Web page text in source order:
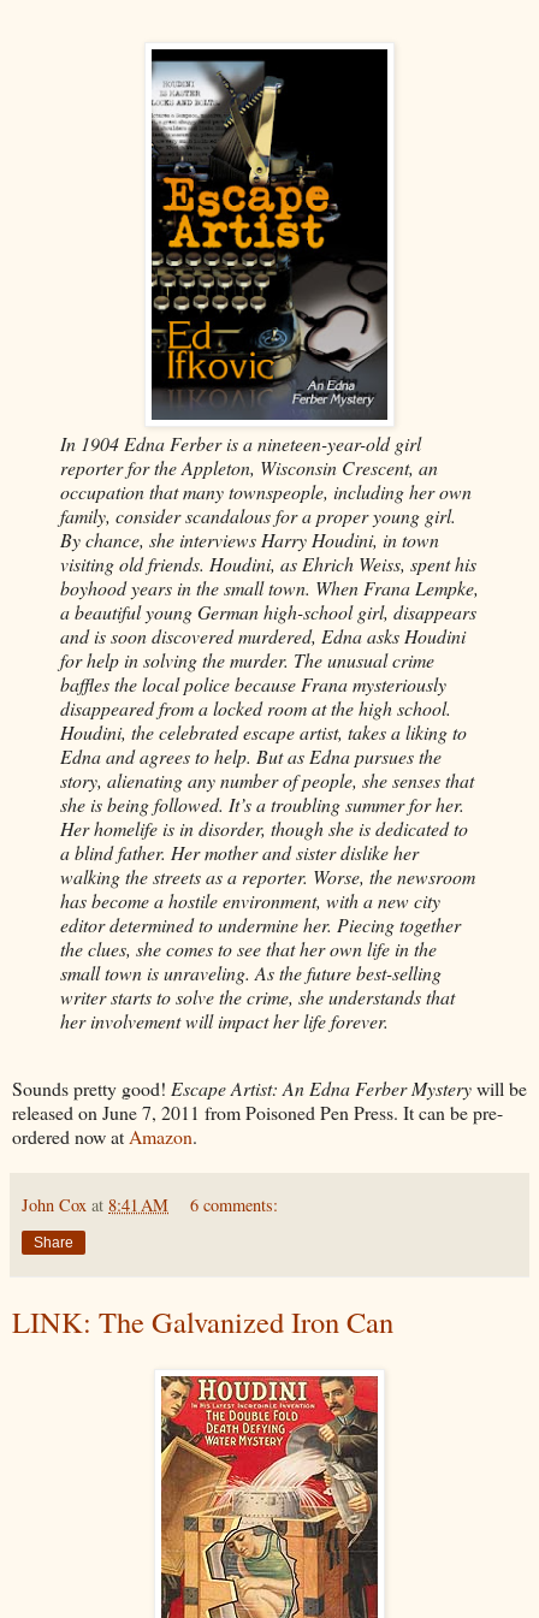
In 1904 Edna Ferber is a nineteen-year-old girl
reporter for the Appleton, Wisconsin Crescent, an
occupation that many townspeople, including her own
family, consider scandalous for a proper young girl.
By chance, she interviews Harry Houdini, in town
visiting old friends. Houdini, as Ehrich Weiss, spent his
boyhood years in the small town. When Frana Lempke,
a beautiful young German high-school girl, disappears
and is soon discovered murdered, Edna asks Houdini
for help in solving the murder. The unusual crime
baffles the local police because Frana mysteriously
disappeared from a locked room at the high school.
Houdini, the celebrated escape artist, takes a liking to
Edna and agrees to help. But as Edna pursues the
story, alienating any number of people, she senses that
she is being followed. It’s a troubling summer for her.
Her homelife is in disorder, though she is dedicated to
a blind father. Her mother and sister dislike her
walking the streets as a reporter. Worse, the newsroom
has become a hostile environment, with a new city
editor determined to undermine her. Piecing together
the clues, she comes to see that her own life in the
small town is unraveling. As the future best-selling
writer starts to solve the crime, she understands that
her involvement will impact her life forever.
Sounds pretty good! Escape Artist: An Edna Ferber Mysterywill be
released on June 7, 2011 from Poisoned Pen Press. It can be pre-
ordered now at Amazon.
John Cox at 8:41 AM 6 comments:
Share
LINK: The Galvanized Iron Can